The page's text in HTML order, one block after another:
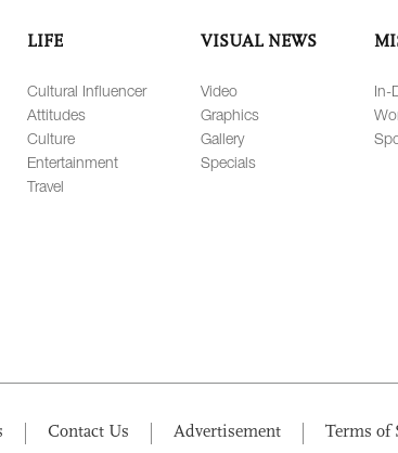
LIFE
Cultural Influencer
Attitudes
Culture
Entertainment
Travel
VISUAL NEWS
Video
Graphics
Gallery
Specials
In-
Contact Us Advertisement Terms of